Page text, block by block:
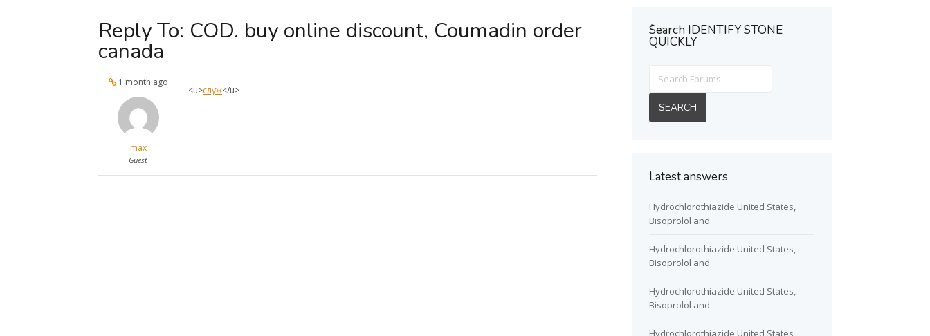
Reply To: COD. buy online discount, Coumadin order
canada
1 month ago
max
Guest
<u>служ</u>
ُSearch IDENTIFY STONE
QUICKLY
Latest answers
Hydrochlorothiazide United States,
Bisoprolol and
Hydrochlorothiazide United States,
Bisoprolol and
Hydrochlorothiazide United States,
Bisoprolol and
Hydrochlorothiazide United States,